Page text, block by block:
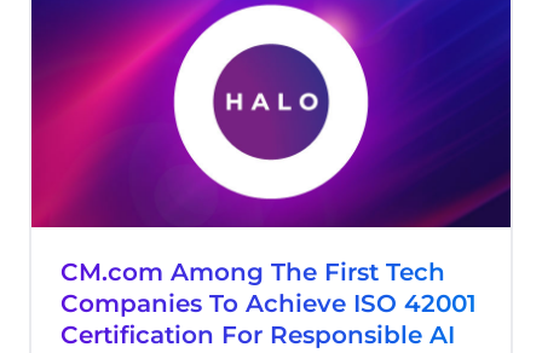
CM.com Among The First Tech
Companies To Achieve ISO 42001
Certification For Responsible AI